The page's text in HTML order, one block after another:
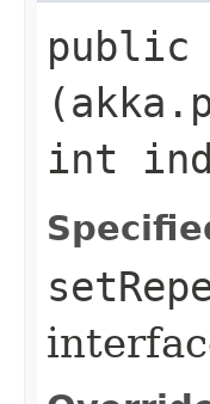
public
int